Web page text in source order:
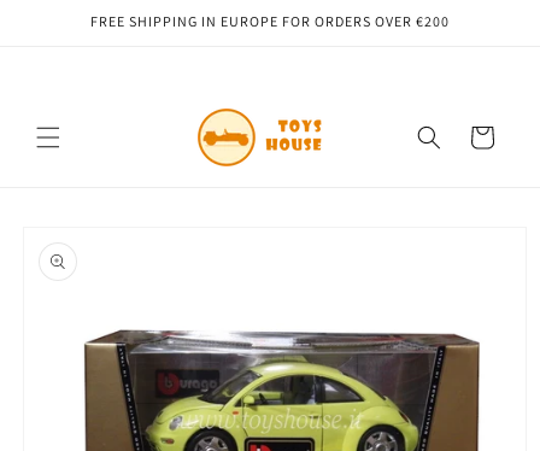
Skip toFREE SHIPPING IN EUROPE FOR ORDERS OVER €200
Cart
product
information